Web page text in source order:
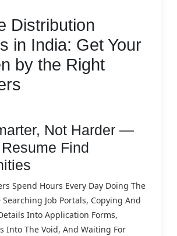
Distribution
in India: Get Your
by the Right
Not Harder —
Find
Spend Hours Every Day Doing The
Job Portals, Copying And
Into Application Forms,
Into The Void, And Waiting For